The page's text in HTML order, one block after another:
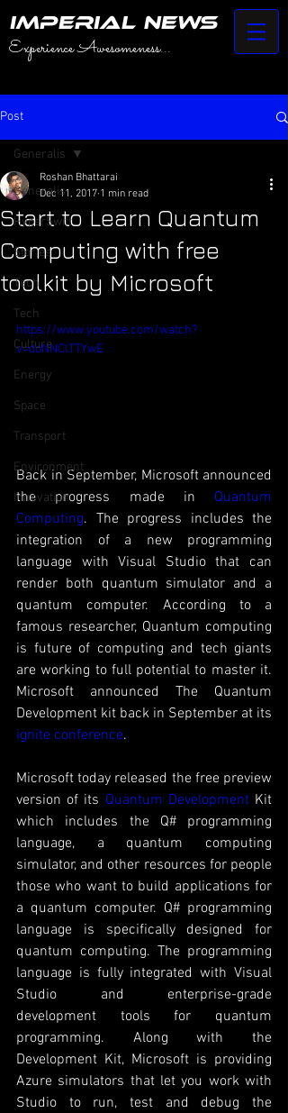
Experience Awesomeness...
IMPERIAL NEWS
Post
Generalis
HyperSwift
Stories
Tech
Tech
Culture
Energy
Space
Transport
Environment
Innovation
Generalis
Start to Learn Quantum
Computing with free
toolkit by Microsoft
Roshan Bhattarai
Dec 11, 2017 1 min read
https://www.youtube.com/watch?
v=doNNClTTYwE
Back in September, Microsoft announced
the progress made in Quantum
Computing. The progress includes the
integration of a new programming
language with Visual Studio that can
render both quantum simulator and a
quantum computer. According to a
famous researcher, Quantum computing
is future of computing and tech giants
are working to full potential to master it.
Microsoft announced The Quantum
ignite conference.
Microsoft today released the free preview
version of its Quantum Development Kit
which includes the Q# programming
language, a quantum computing
simulator, and other resources for people
those who want to build applications for
a quantum computer. Q# programming
language is specifically designed for
quantum computing. The programming
language is fully integrated with Visual
Studio and enterprise-grade
development tools for quantum
programming. Along with the
Development Kit, Microsoft is providing
Azure simulators that let you work with
Studio to run, test and debug the